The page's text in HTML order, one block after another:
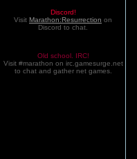
Discord!
Visit Marathon:Resurrection on
Discord to chat.
Old school. IRC!
Visit #marathon on irc.gamesurge.net
to chat and gather net games.